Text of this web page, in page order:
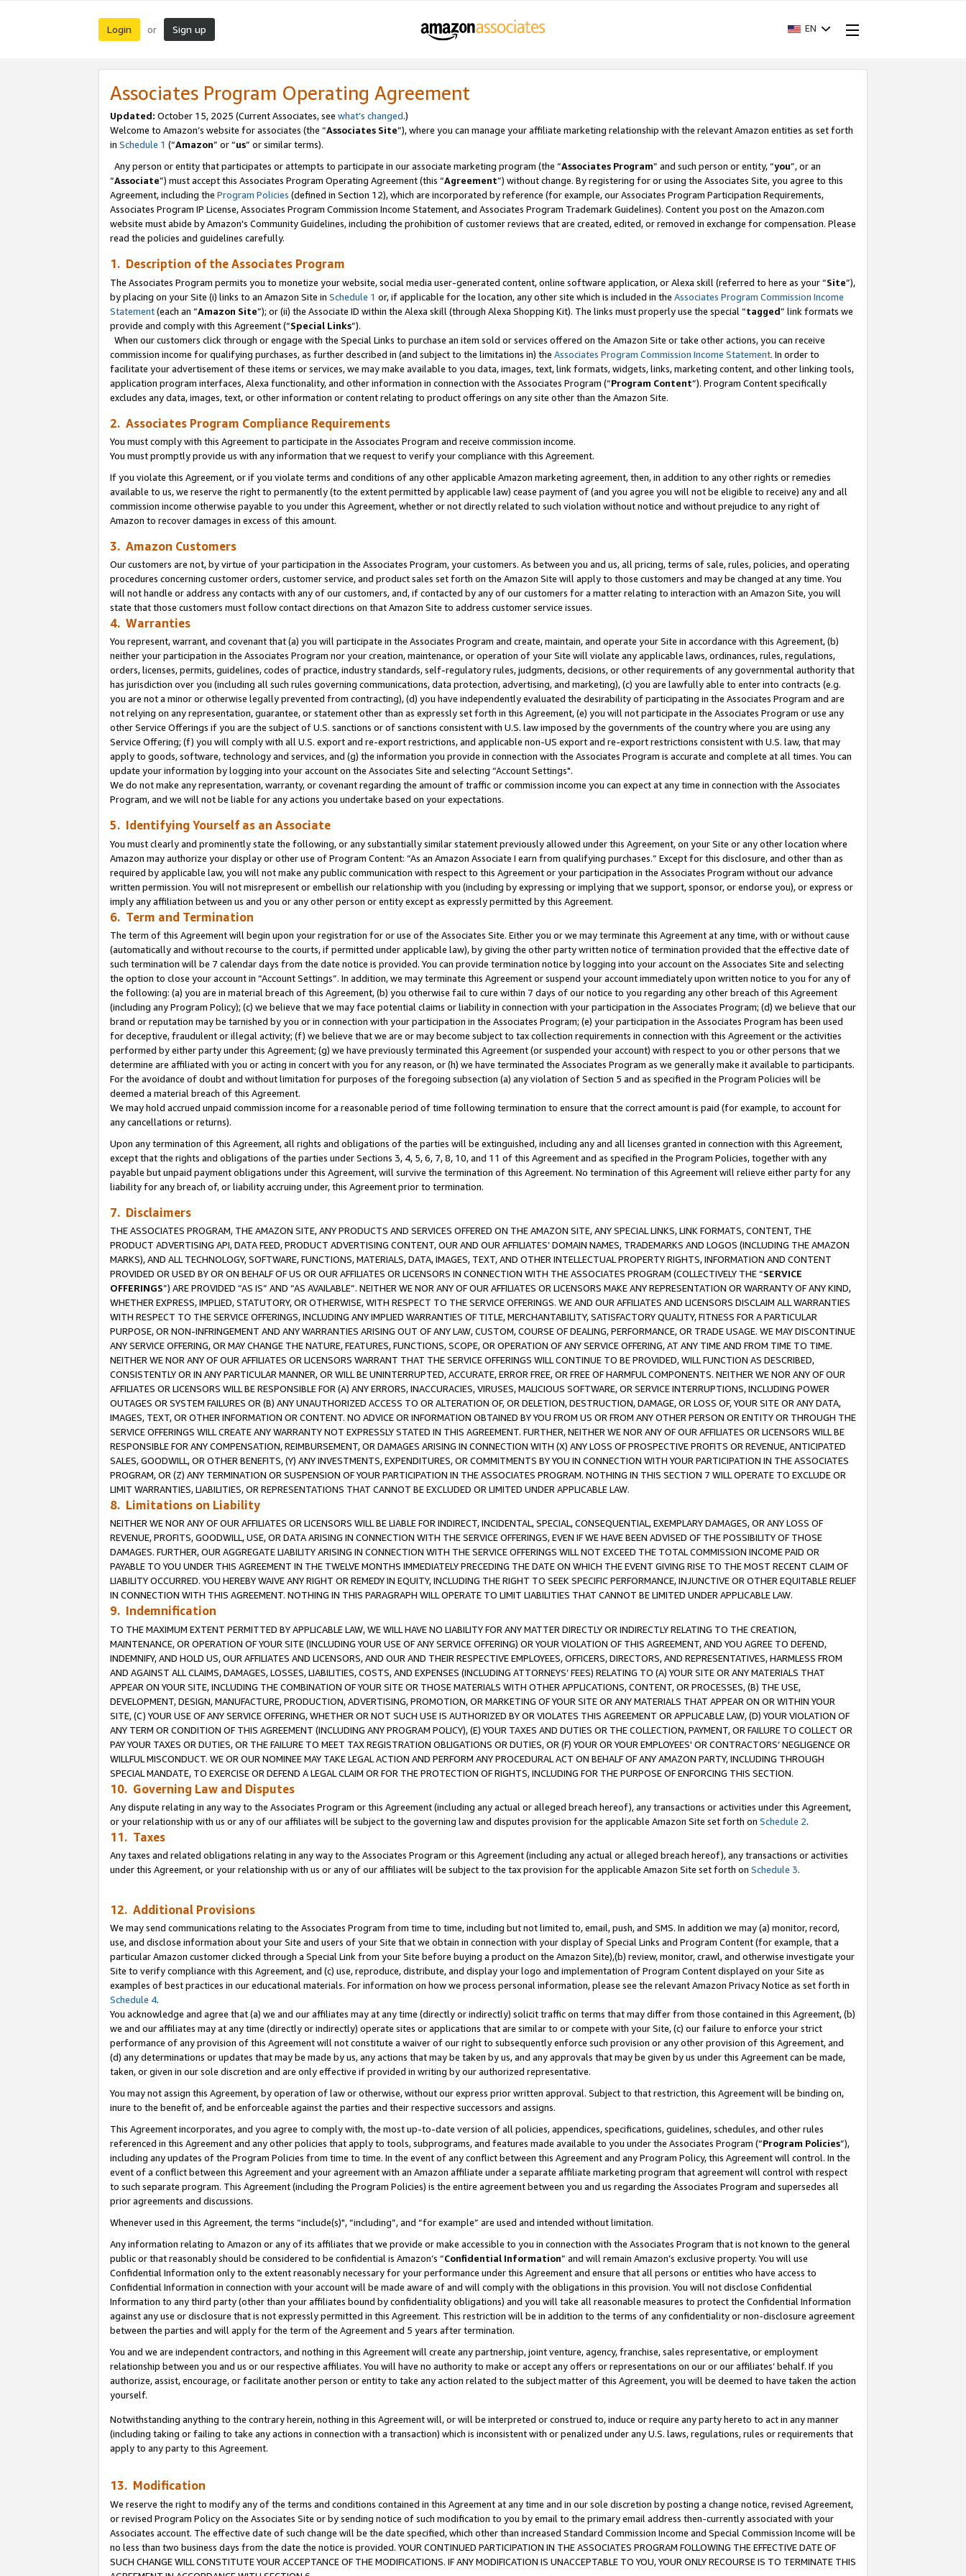
Login or Sign up EN
Associates Program Operating Agreement
Updated: October 15, 2025 (Current Associates, see what’s changed.)
Welcome to Amazon’s website for associates (the “Associates Site”), where you can manage your affiliate marketing relationship with the relevant Amazon entities as set forth
in Schedule 1 (“Amazon” or “us” or similar terms).
Any person or entity that participates or attempts to participate in our associate marketing program (the “Associates Program” and such person or entity, “you”, or an
“Associate”) must accept this Associates Program Operating Agreement (this “Agreement”) without change. By registering for or using the Associates Site, you agree to this
Agreement, including the Program Policies (defined in Section 12), which are incorporated by reference (for example, our Associates Program Participation Requirements,
Associates Program IP License, Associates Program Commission Income Statement, and Associates Program Trademark Guidelines). Content you post on the Amazon.com
website must abide by Amazon's Community Guidelines, including the prohibition of customer reviews that are created, edited, or removed in exchange for compensation. Please
read the policies and guidelines carefully.
1. Description of the Associates Program
The Associates Program permits you to monetize your website, social media user-generated content, online software application, or Alexa skill (referred to here as your “Site”),
by placing on your Site (i) links to an Amazon Site in Schedule 1 or, if applicable for the location, any other site which is included in the Associates Program Commission Income
Statement(each an “Amazon Site”); or (ii) the Associate ID within the Alexa skill (through Alexa Shopping Kit). The links must properly use the special “tagged” link formats we
provide and comply with this Agreement (“Special Links”).
When our customers click through or engage with the Special Links to purchase an item sold or services offered on the Amazon Site or take other actions, you can receive
commission income for qualifying purchases, as further described in (and subject to the limitations in) the Associates Program Commission Income Statement. In order to
facilitate your advertisement of these items or services, we may make available to you data, images, text, link formats, widgets, links, marketing content, and other linking tools,
application program interfaces, Alexa functionality, and other information in connection with the Associates Program (“Program Content”). Program Content specifically
excludes any data, images, text, or other information or content relating to product offerings on any site other than the Amazon Site.
2. Associates Program Compliance Requirements
You must comply with this Agreement to participate in the Associates Program and receive commission income.
You must promptly provide us with any information that we request to verify your compliance with this Agreement.
If you violate this Agreement, or if you violate terms and conditions of any other applicable Amazon marketing agreement, then, in addition to any other rights or remedies
available to us, we reserve the right to permanently (to the extent permitted by applicable law) cease payment of (and you agree you will not be eligible to receive) any and all
commission income otherwise payable to you under this Agreement, whether or not directly related to such violation without notice and without prejudice to any right of
Amazon to recover damages in excess of this amount.
3. Amazon Customers
Our customers are not, by virtue of your participation in the Associates Program, your customers. As between you and us, all pricing, terms of sale, rules, policies, and operating
procedures concerning customer orders, customer service, and product sales set forth on the Amazon Site will apply to those customers and may be changed at any time. You
will not handle or address any contacts with any of our customers, and, if contacted by any of our customers for a matter relating to interaction with an Amazon Site, you will
state that those customers must follow contact directions on that Amazon Site to address customer service issues.
4. Warranties
You represent, warrant, and covenant that (a) you will participate in the Associates Program and create, maintain, and operate your Site in accordance with this Agreement, (b)
neither your participation in the Associates Program nor your creation, maintenance, or operation of your Site will violate any applicable laws, ordinances, rules, regulations,
orders, licenses, permits, guidelines, codes of practice, industry standards, self-regulatory rules, judgments, decisions, or other requirements of any governmental authority that
has jurisdiction over you (including all such rules governing communications, data protection, advertising, and marketing), (c) you are lawfully able to enter into contracts (e.g.
you are not a minor or otherwise legally prevented from contracting), (d) you have independently evaluated the desirability of participating in the Associates Program and are
not relying on any representation, guarantee, or statement other than as expressly set forth in this Agreement, (e) you will not participate in the Associates Program or use any
other Service Offerings if you are the subject of U.S. sanctions or of sanctions consistent with U.S. law imposed by the governments of the country where you are using any
Service Offering; (f) you will comply with all U.S. export and re-export restrictions, and applicable non-US export and re-export restrictions consistent with U.S. law, that may
apply to goods, software, technology and services, and (g) the information you provide in connection with the Associates Program is accurate and complete at all times. You can
update your information by logging into your account on the Associates Site and selecting “Account Settings".
We do not make any representation, warranty, or covenant regarding the amount of traffic or commission income you can expect at any time in connection with the Associates
Program, and we will not be liable for any actions you undertake based on your expectations.
5. Identifying Yourself as an Associate
You must clearly and prominently state the following, or any substantially similar statement previously allowed under this Agreement, on your Site or any other location where
Amazon may authorize your display or other use of Program Content: “As an Amazon Associate I earn from qualifying purchases.” Except for this disclosure, and other than as
required by applicable law, you will not make any public communication with respect to this Agreement or your participation in the Associates Program without our advance
written permission. You will not misrepresent or embellish our relationship with you (including by expressing or implying that we support, sponsor, or endorse you), or express or
imply any affiliation between us and you or any other person or entity except as expressly permitted by this Agreement.
6. Term and Termination
The term of this Agreement will begin upon your registration for or use of the Associates Site. Either you or we may terminate this Agreement at any time, with or without cause
(automatically and without recourse to the courts, if permitted under applicable law), by giving the other party written notice of termination provided that the effective date of
such termination will be 7 calendar days from the date notice is provided. You can provide termination notice by logging into your account on the Associates Site and selecting
the option to close your account in “Account Settings”. In addition, we may terminate this Agreement or suspend your account immediately upon written notice to you for any of
the following: (a) you are in material breach of this Agreement, (b) you otherwise fail to cure within 7 days of our notice to you regarding any other breach of this Agreement
(including any Program Policy); (c) we believe that we may face potential claims or liability in connection with your participation in the Associates Program; (d) we believe that our
brand or reputation may be tarnished by you or in connection with your participation in the Associates Program; (e) your participation in the Associates Program has been used
for deceptive, fraudulent or illegal activity; (f) we believe that we are or may become subject to tax collection requirements in connection with this Agreement or the activities
performed by either party under this Agreement; (g) we have previously terminated this Agreement (or suspended your account) with respect to you or other persons that we
determine are affiliated with you or acting in concert with you for any reason, or (h) we have terminated the Associates Program as we generally make it available to participants.
For the avoidance of doubt and without limitation for purposes of the foregoing subsection (a) any violation of Section 5 and as specified in the Program Policies will be
deemed a material breach of this Agreement.
We may hold accrued unpaid commission income for a reasonable period of time following termination to ensure that the correct amount is paid (for example, to account for
any cancellations or returns).
Upon any termination of this Agreement, all rights and obligations of the parties will be extinguished, including any and all licenses granted in connection with this Agreement,
except that the rights and obligations of the parties under Sections 3, 4, 5, 6, 7, 8, 10, and 11 of this Agreement and as specified in the Program Policies, together with any
payable but unpaid payment obligations under this Agreement, will survive the termination of this Agreement. No termination of this Agreement will relieve either party for any
liability for any breach of, or liability accruing under, this Agreement prior to termination.
7. Disclaimers
THE ASSOCIATES PROGRAM, THE AMAZON SITE, ANY PRODUCTS AND SERVICES OFFERED ON THE AMAZON SITE, ANY SPECIAL LINKS, LINK FORMATS, CONTENT, THE
PRODUCT ADVERTISING API, DATA FEED, PRODUCT ADVERTISING CONTENT, OUR AND OUR AFFILIATES’ DOMAIN NAMES, TRADEMARKS AND LOGOS (INCLUDING THE AMAZON
MARKS), AND ALL TECHNOLOGY, SOFTWARE, FUNCTIONS, MATERIALS, DATA, IMAGES, TEXT, AND OTHER INTELLECTUAL PROPERTY RIGHTS, INFORMATION AND CONTENT
PROVIDED OR USED BY OR ON BEHALF OF US OR OUR AFFILIATES OR LICENSORS IN CONNECTION WITH THE ASSOCIATES PROGRAM (COLLECTIVELY THE “SERVICE
OFFERINGS”) ARE PROVIDED “AS IS” AND “AS AVAILABLE”. NEITHER WE NOR ANY OF OUR AFFILIATES OR LICENSORS MAKE ANY REPRESENTATION OR WARRANTY OF ANY KIND,
WHETHER EXPRESS, IMPLIED, STATUTORY, OR OTHERWISE, WITH RESPECT TO THE SERVICE OFFERINGS. WE AND OUR AFFILIATES AND LICENSORS DISCLAIM ALL WARRANTIES
WITH RESPECT TO THE SERVICE OFFERINGS, INCLUDING ANY IMPLIED WARRANTIES OF TITLE, MERCHANTABILITY, SATISFACTORY QUALITY, FITNESS FOR A PARTICULAR
PURPOSE, OR NON-INFRINGEMENT AND ANY WARRANTIES ARISING OUT OF ANY LAW, CUSTOM, COURSE OF DEALING, PERFORMANCE, OR TRADE USAGE. WE MAY DISCONTINUE
ANY SERVICE OFFERING, OR MAY CHANGE THE NATURE, FEATURES, FUNCTIONS, SCOPE, OR OPERATION OF ANY SERVICE OFFERING, AT ANY TIME AND FROM TIME TO TIME.
NEITHER WE NOR ANY OF OUR AFFILIATES OR LICENSORS WARRANT THAT THE SERVICE OFFERINGS WILL CONTINUE TO BE PROVIDED, WILL FUNCTION AS DESCRIBED,
CONSISTENTLY OR IN ANY PARTICULAR MANNER, OR WILL BE UNINTERRUPTED, ACCURATE, ERROR FREE, OR FREE OF HARMFUL COMPONENTS. NEITHER WE NOR ANY OF OUR
AFFILIATES OR LICENSORS WILL BE RESPONSIBLE FOR (A) ANY ERRORS, INACCURACIES, VIRUSES, MALICIOUS SOFTWARE, OR SERVICE INTERRUPTIONS, INCLUDING POWER
OUTAGES OR SYSTEM FAILURES OR (B) ANY UNAUTHORIZED ACCESS TO OR ALTERATION OF, OR DELETION, DESTRUCTION, DAMAGE, OR LOSS OF, YOUR SITE OR ANY DATA,
IMAGES, TEXT, OR OTHER INFORMATION OR CONTENT. NO ADVICE OR INFORMATION OBTAINED BY YOU FROM US OR FROM ANY OTHER PERSON OR ENTITY OR THROUGH THE
SERVICE OFFERINGS WILL CREATE ANY WARRANTY NOT EXPRESSLY STATED IN THIS AGREEMENT. FURTHER, NEITHER WE NOR ANY OF OUR AFFILIATES OR LICENSORS WILL BE
RESPONSIBLE FOR ANY COMPENSATION, REIMBURSEMENT, OR DAMAGES ARISING IN CONNECTION WITH (X) ANY LOSS OF PROSPECTIVE PROFITS OR REVENUE, ANTICIPATED
SALES, GOODWILL, OR OTHER BENEFITS, (Y) ANY INVESTMENTS, EXPENDITURES, OR COMMITMENTS BY YOU IN CONNECTION WITH YOUR PARTICIPATION IN THE ASSOCIATES
PROGRAM, OR (Z) ANY TERMINATION OR SUSPENSION OF YOUR PARTICIPATION IN THE ASSOCIATES PROGRAM. NOTHING IN THIS SECTION 7 WILL OPERATE TO EXCLUDE OR
LIMIT WARRANTIES, LIABILITIES, OR REPRESENTATIONS THAT CANNOT BE EXCLUDED OR LIMITED UNDER APPLICABLE LAW.
8. Limitations on Liability
NEITHER WE NOR ANY OF OUR AFFILIATES OR LICENSORS WILL BE LIABLE FOR INDIRECT, INCIDENTAL, SPECIAL, CONSEQUENTIAL, EXEMPLARY DAMAGES, OR ANY LOSS OF
REVENUE, PROFITS, GOODWILL, USE, OR DATA ARISING IN CONNECTION WITH THE SERVICE OFFERINGS, EVEN IF WE HAVE BEEN ADVISED OF THE POSSIBILITY OF THOSE
DAMAGES. FURTHER, OUR AGGREGATE LIABILITY ARISING IN CONNECTION WITH THE SERVICE OFFERINGS WILL NOT EXCEED THE TOTAL COMMISSION INCOME PAID OR
PAYABLE TO YOU UNDER THIS AGREEMENT IN THE TWELVE MONTHS IMMEDIATELY PRECEDING THE DATE ON WHICH THE EVENT GIVING RISE TO THE MOST RECENT CLAIM OF
LIABILITY OCCURRED. YOU HEREBY WAIVE ANY RIGHT OR REMEDY IN EQUITY, INCLUDING THE RIGHT TO SEEK SPECIFIC PERFORMANCE, INJUNCTIVE OR OTHER EQUITABLE RELIEF
IN CONNECTION WITH THIS AGREEMENT. NOTHING IN THIS PARAGRAPH WILL OPERATE TO LIMIT LIABILITIES THAT CANNOT BE LIMITED UNDER APPLICABLE LAW.
9. Indemnification
TO THE MAXIMUM EXTENT PERMITTED BY APPLICABLE LAW, WE WILL HAVE NO LIABILITY FOR ANY MATTER DIRECTLY OR INDIRECTLY RELATING TO THE CREATION,
MAINTENANCE, OR OPERATION OF YOUR SITE (INCLUDING YOUR USE OF ANY SERVICE OFFERING) OR YOUR VIOLATION OF THIS AGREEMENT, AND YOU AGREE TO DEFEND,
INDEMNIFY, AND HOLD US, OUR AFFILIATES AND LICENSORS, AND OUR AND THEIR RESPECTIVE EMPLOYEES, OFFICERS, DIRECTORS, AND REPRESENTATIVES, HARMLESS FROM
AND AGAINST ALL CLAIMS, DAMAGES, LOSSES, LIABILITIES, COSTS, AND EXPENSES (INCLUDING ATTORNEYS’ FEES) RELATING TO (A) YOUR SITE OR ANY MATERIALS THAT
APPEAR ON YOUR SITE, INCLUDING THE COMBINATION OF YOUR SITE OR THOSE MATERIALS WITH OTHER APPLICATIONS, CONTENT, OR PROCESSES, (B) THE USE,
DEVELOPMENT, DESIGN, MANUFACTURE, PRODUCTION, ADVERTISING, PROMOTION, OR MARKETING OF YOUR SITE OR ANY MATERIALS THAT APPEAR ON OR WITHIN YOUR
SITE, (C) YOUR USE OF ANY SERVICE OFFERING, WHETHER OR NOT SUCH USE IS AUTHORIZED BY OR VIOLATES THIS AGREEMENT OR APPLICABLE LAW, (D) YOUR VIOLATION OF
ANY TERM OR CONDITION OF THIS AGREEMENT (INCLUDING ANY PROGRAM POLICY), (E) YOUR TAXES AND DUTIES OR THE COLLECTION, PAYMENT, OR FAILURE TO COLLECT OR
PAY YOUR TAXES OR DUTIES, OR THE FAILURE TO MEET TAX REGISTRATION OBLIGATIONS OR DUTIES, OR (F) YOUR OR YOUR EMPLOYEES' OR CONTRACTORS’ NEGLIGENCE OR
WILLFUL MISCONDUCT. WE OR OUR NOMINEE MAY TAKE LEGAL ACTION AND PERFORM ANY PROCEDURAL ACT ON BEHALF OF ANY AMAZON PARTY, INCLUDING THROUGH
SPECIAL MANDATE, TO EXERCISE OR DEFEND A LEGAL CLAIM OR FOR THE PROTECTION OF RIGHTS, INCLUDING FOR THE PURPOSE OF ENFORCING THIS SECTION.
10. Governing Law and Disputes
Any dispute relating in any way to the Associates Program or this Agreement (including any actual or alleged breach hereof), any transactions or activities under this Agreement,
or your relationship with us or any of our affiliates will be subject to the governing law and disputes provision for the applicable Amazon Site set forth on Schedule 2.
11. Taxes
Any taxes and related obligations relating in any way to the Associates Program or this Agreement (including any actual or alleged breach hereof), any transactions or activities
under this Agreement, or your relationship with us or any of our affiliates will be subject to the tax provision for the applicable Amazon Site set forth on Schedule 3.
12. Additional Provisions
We may send communications relating to the Associates Program from time to time, including but not limited to, email, push, and SMS. In addition we may (a) monitor, record,
use, and disclose information about your Site and users of your Site that we obtain in connection with your display of Special Links and Program Content (for example, that a
particular Amazon customer clicked through a Special Link from your Site before buying a product on the Amazon Site),(b) review, monitor, crawl, and otherwise investigate your
Site to verify compliance with this Agreement, and (c) use, reproduce, distribute, and display your logo and implementation of Program Content displayed on your Site as
examples of best practices in our educational materials. For information on how we process personal information, please see the relevant Amazon Privacy Notice as set forth in
Schedule 4.
You acknowledge and agree that (a) we and our affiliates may at any time (directly or indirectly) solicit traffic on terms that may differ from those contained in this Agreement, (b)
we and our affiliates may at any time (directly or indirectly) operate sites or applications that are similar to or compete with your Site, (c) our failure to enforce your strict
performance of any provision of this Agreement will not constitute a waiver of our right to subsequently enforce such provision or any other provision of this Agreement, and
(d) any determinations or updates that may be made by us, any actions that may be taken by us, and any approvals that may be given by us under this Agreement can be made,
taken, or given in our sole discretion and are only effective if provided in writing by our authorized representative.
You may not assign this Agreement, by operation of law or otherwise, without our express prior written approval. Subject to that restriction, this Agreement will be binding on,
inure to the benefit of, and be enforceable against the parties and their respective successors and assigns.
This Agreement incorporates, and you agree to comply with, the most up-to-date version of all policies, appendices, specifications, guidelines, schedules, and other rules
referenced in this Agreement and any other policies that apply to tools, subprograms, and features made available to you under the Associates Program (“Program Policies”),
including any updates of the Program Policies from time to time. In the event of any conflict between this Agreement and any Program Policy, this Agreement will control. In the
event of a conflict between this Agreement and your agreement with an Amazon affiliate under a separate affiliate marketing program that agreement will control with respect
to such separate program. This Agreement (including the Program Policies) is the entire agreement between you and us regarding the Associates Program and supersedes all
prior agreements and discussions.
Whenever used in this Agreement, the terms “include(s)", “including”, and “for example” are used and intended without limitation.
Any information relating to Amazon or any of its affiliates that we provide or make accessible to you in connection with the Associates Program that is not known to the general
public or that reasonably should be considered to be confidential is Amazon’s “Confidential Information” and will remain Amazon’s exclusive property. You will use
Confidential Information only to the extent reasonably necessary for your performance under this Agreement and ensure that all persons or entities who have access to
Confidential Information in connection with your account will be made aware of and will comply with the obligations in this provision. You will not disclose Confidential
Information to any third party (other than your affiliates bound by confidentiality obligations) and you will take all reasonable measures to protect the Confidential Information
against any use or disclosure that is not expressly permitted in this Agreement. This restriction will be in addition to the terms of any confidentiality or non-disclosure agreement
between the parties and will apply for the term of the Agreement and 5 years after termination.
You and we are independent contractors, and nothing in this Agreement will create any partnership, joint venture, agency, franchise, sales representative, or employment
relationship between you and us or our respective affiliates. You will have no authority to make or accept any offers or representations on our or our affiliates’ behalf. If you
authorize, assist, encourage, or facilitate another person or entity to take any action related to the subject matter of this Agreement, you will be deemed to have taken the action
yourself.
Notwithstanding anything to the contrary herein, nothing in this Agreement will, or will be interpreted or construed to, induce or require any party hereto to act in any manner
(including taking or failing to take any actions in connection with a transaction) which is inconsistent with or penalized under any U.S. laws, regulations, rules or requirements that
apply to any party to this Agreement.
13. Modification
We reserve the right to modify any of the terms and conditions contained in this Agreement at any time and in our sole discretion by posting a change notice, revised Agreement,
or revised Program Policy on the Associates Site or by sending notice of such modification to you by email to the primary email address then-currently associated with your
Associates account. The effective date of such change will be the date specified, which other than increased Standard Commission Income and Special Commission Income will be
no less than two business days from the date the notice is provided. YOUR CONTINUED PARTICIPATION IN THE ASSOCIATES PROGRAM FOLLOWING THE EFFECTIVE DATE OF
SUCH CHANGE WILL CONSTITUTE YOUR ACCEPTANCE OF THE MODIFICATIONS. IF ANY MODIFICATION IS UNACCEPTABLE TO YOU, YOUR ONLY RECOURSE IS TO TERMINATE THIS